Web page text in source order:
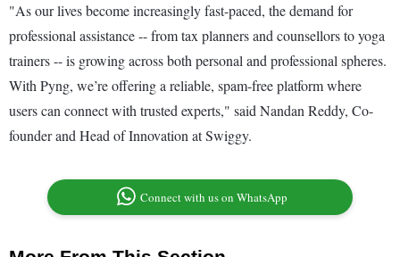
"As our lives become increasingly fast-paced, the demand for
professional assistance -- from tax planners and counsellors to yoga
trainers -- is growing across both personal and professional spheres.
With Pyng, we’re offering a reliable, spam-free platform where
users can connect with trusted experts," said Nandan Reddy, Co-
founder and Head of Innovation at Swiggy.
Connect with us on WhatsApp